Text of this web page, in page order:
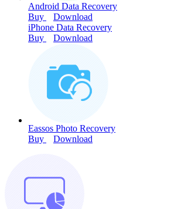
Android Data Recovery
Buy
Download
iPhone Data Recovery
Buy
Download
Eassos Photo Recovery
Buy
Download